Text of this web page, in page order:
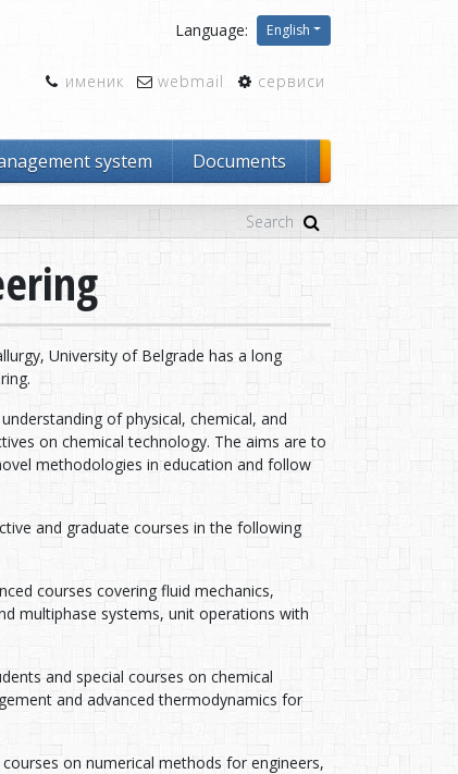
Language: English
именик webmail сервиси
system Documents
University of Belgrade has a long
of physical, chemical, and
on chemical technology. The aims are to
methodologies in education and follow
and graduate courses in the following
courses covering fluid mechanics,
multiphase systems, unit operations with
and special courses on chemical
and advanced thermodynamics for
courses on numerical methods for engineers,